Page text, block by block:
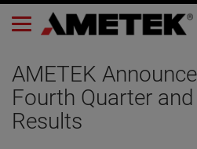
AMETEK
Fourth Quarter
Results